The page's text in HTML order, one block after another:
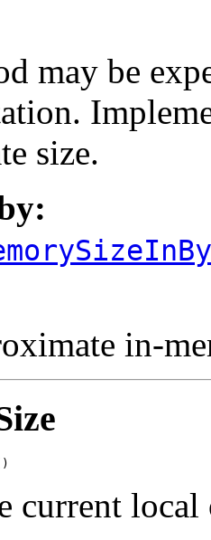
may be
size.
in-
current